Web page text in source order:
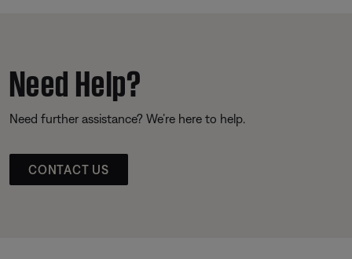
Need Help?
Need further assistance? We’re here to help.
CONTACT US